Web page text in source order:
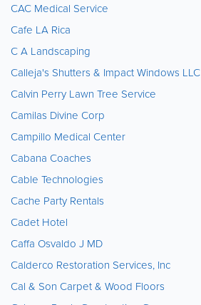
CAC Medical Service
Cafe LA Rica
C A Landscaping
Calleja's Shutters & Impact Windows LLC
Calvin Perry Lawn Tree Service
Camilas Divine Corp
Campillo Medical Center
Cabana Coaches
Cable Technologies
Cache Party Rentals
Cadet Hotel
Caffa Osvaldo J MD
Calderco Restoration Services, Inc
Cal & Son Carpet & Wood Floors